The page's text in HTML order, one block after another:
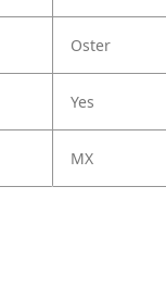
Oster
Yes
MX